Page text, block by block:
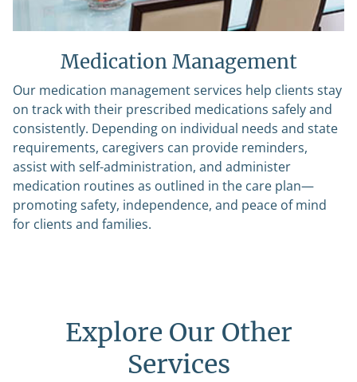
Medication Management
Our medication management services help clients stay
on track with their prescribed medications safely and
consistently. Depending on individual needs and state
requirements, caregivers can provide reminders,
assist with self-administration, and administer
medication routines as outlined in the care plan—
promoting safety, independence, and peace of mind
for clients and families.
Explore Our Other
Services